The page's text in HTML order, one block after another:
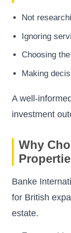
Not
Ignoring
Choosing
Making
A well-
investment
Why
Banke
for British
estate.